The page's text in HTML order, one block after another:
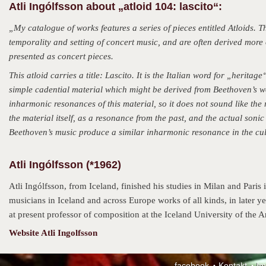
Atli Ingólfsson about „atloid 104: lascito“:
„My catalogue of works features a series of pieces entitled Atloids.
temporality and setting of concert music, and are often derived
presented as concert pieces.
This atloid carries a title: Lascito. It is the Italian word for
simple cadential material which might be derived from
inharmonic resonances of this material, so it does not sound like
the material itself, as a resonance from the past, and the actual
Beethoven’s music produce a similar inharmonic resonance in the
Atli Ingólfsson (*1962)
Atli Ingólfsson, from Iceland, finished his studies in Milan and Paris
musicians in Iceland and across Europe works of all kinds, in later
at present professor of composition at the Iceland University of the
Website Atli Ingolfsson